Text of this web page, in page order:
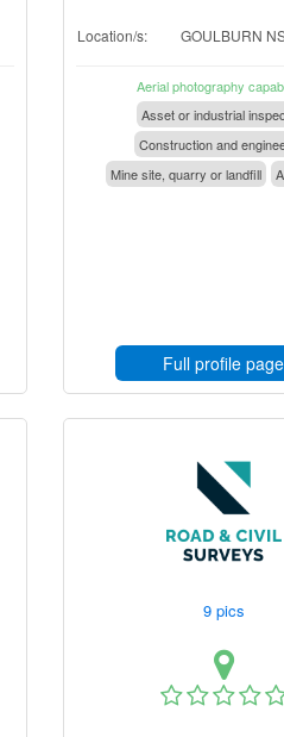
Location/s: GOULBURN
Aerial photography
Asset or industrial
Construction and
Mine site, quarry or landfill
Full profile page
9 pics